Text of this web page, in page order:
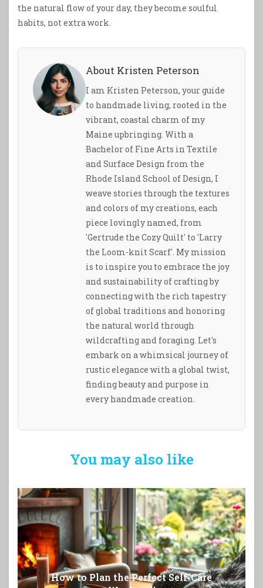
the natural flow of your day, they become soulful
habits, not extra work.
About Kristen Peterson
I am Kristen Peterson, your guide
to handmade living, rooted in the
vibrant, coastal charm of my
Maine upbringing. With a
Bachelor of Fine Arts in Textile
and Surface Design from the
Rhode Island School of Design, I
weave stories through the textures
and colors of my creations, each
piece lovingly named, from
'Gertrude the Cozy Quilt' to 'Larry
the Loom-knit Scarf'. My mission
is to inspire you to embrace the joy
and sustainability of crafting by
connecting with the rich tapestry
of global traditions and honoring
the natural world through
wildcrafting and foraging. Let's
embark on a whimsical journey of
rustic elegance with a global twist,
finding beauty and purpose in
every handmade creation.
You may also like
How to Plan the Perfect Self-Care